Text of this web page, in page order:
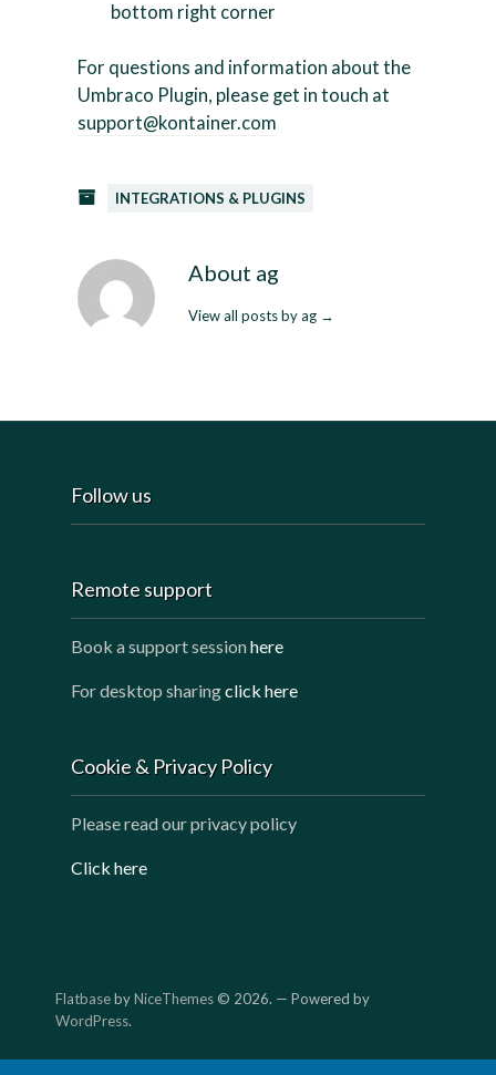
bottom right corner
For questions and information about the
Umbraco Plugin, please get in touch at
support@kontainer.com
INTEGRATIONS & PLUGINS
About ag
View all posts by ag →
Follow us
Remote support
Book a support sessionhere
For desktop sharingclick here
Cookie & Privacy Policy
Please read our privacy policy
Click here
FlatbasebyNiceThemes © 2026. — Powered by
WordPress.